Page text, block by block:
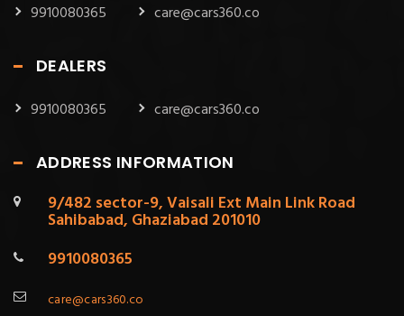
9910080365 care@cars360.co
DEALERS
9910080365 care@cars360.co
ADDRESS INFORMATION
9/482 sector-9, Vaisali Ext Main Link Road
Sahibabad, Ghaziabad 201010
9910080365
care@cars360.co